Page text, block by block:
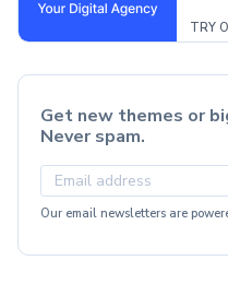
TRY
Get new themes or
Never spam.
Our email newsletters are